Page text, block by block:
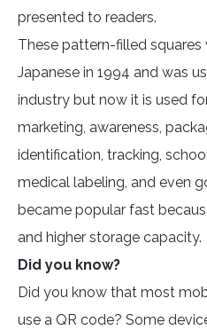
presented to readers.
These pattern-filled
Japanese in 1994 and was
industry but now it is used
marketing, awareness,
identification, tracking,
medical labeling, and even
became popular fast
and higher storage capacity.
Did you know?
Did you know that most
use a QR code? Some